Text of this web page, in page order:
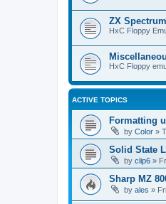
ZX
HxC Floppy
HxC Floppy
ACTIVE TOPICS
Formatting
by Color »
Solid State
by clip6 »
Sharp MZ
by ales »